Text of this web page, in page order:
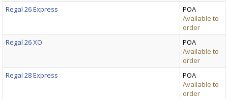
Regal 26 Express
POA
Available to
order
Regal 26 XO
POA
Available to
order
Regal 28 Express
POA
Available to
order